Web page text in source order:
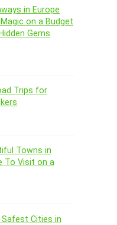
in Europe
on a Budget
Gems
Trips for
Towns in
To Visit on a
Cities in